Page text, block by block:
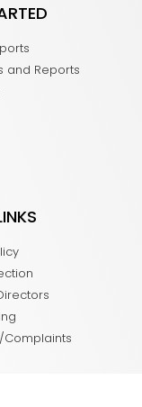
and Reports